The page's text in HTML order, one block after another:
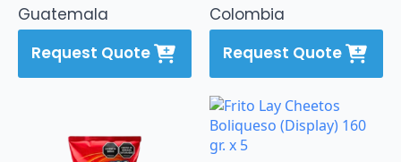
Guatemala
Request Quote
Colombia
Request Quote